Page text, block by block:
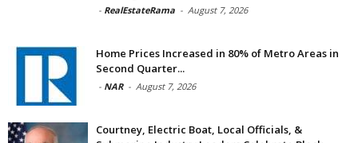
- RealEstateRama - August 7, 2026
Home Prices Increased in 80% of Metro Areas in
Second Quarter...
- NAR - August 7, 2026
Courtney, Electric Boat, Local Officials, &